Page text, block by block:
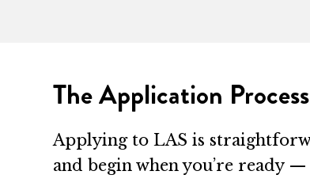
The Application Process
Applying to LAS is
and begin when you’re ready